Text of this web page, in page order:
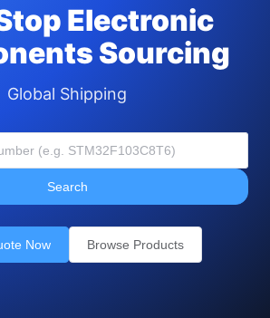
Electronic
Sourcing
Global Shipping
Search
Now Browse Products